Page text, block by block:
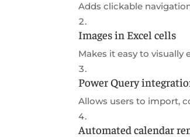
Adds clickable
Images in Excel cells
Makes it easy to visually
Power Query
Allows users to import,
Automated calendar